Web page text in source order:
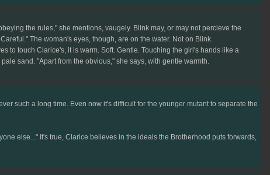
the rules," she mentions, vaugely. Blink may, or may not percieve the
The woman's eyes, though, are on the water. Not on Blink.
to touch Clarice's, it is warm. Soft. Gentle. Touching the girl's hands like a
sand. "Apart from the obvious," she says, with gentle warmth.
such a long time. Even now it's difficult for the younger mutant to separate the
else..." It's true, Clarice believes in the ideals the Brotherhood puts forwards,